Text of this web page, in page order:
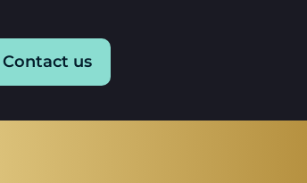
Contact us